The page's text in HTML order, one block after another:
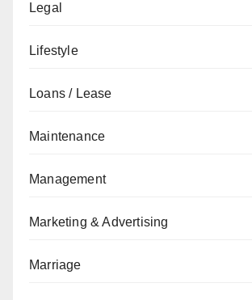
Legal
Lifestyle
Loans / Lease
Maintenance
Management
Marketing & Advertising
Marriage